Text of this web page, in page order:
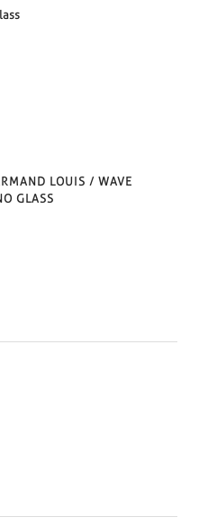
LOUIS / WAVE
GLASS